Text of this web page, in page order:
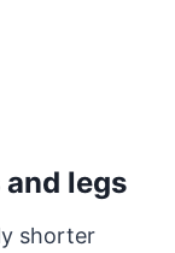
legs
shorter